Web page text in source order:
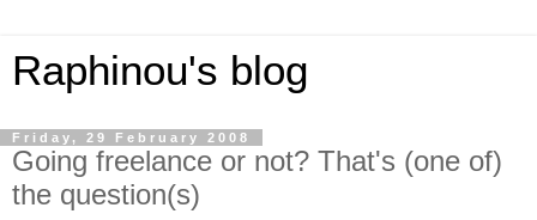
Raphinou's blog
Friday, 29 February 2008
Going freelance or not? That's (one of)
the question(s)